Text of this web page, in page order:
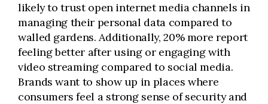
likely to trust open internet media channels in
managing their personal data compared to
walled gardens. Additionally, 20% more report
feeling better after using or engaging with
video streaming compared to social media.
Brands want to show up in places where
consumers feel a strong sense of security and